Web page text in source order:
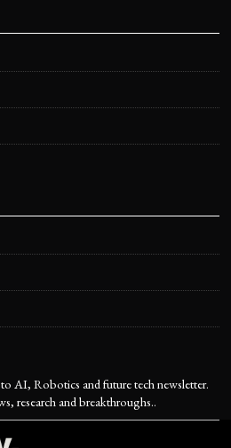
AI, Robotics and future tech newsletter.
research and breakthroughs..